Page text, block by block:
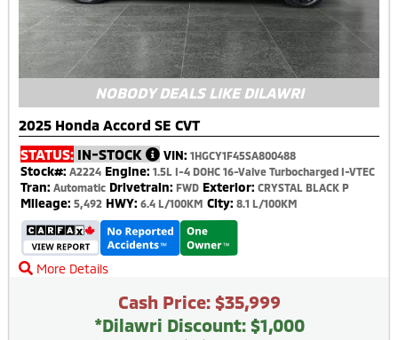
NOBODY DEALS LIKE DILAWRI
2025 Honda Accord SE CVT
STATUS: IN-STOCK VIN: 1HGCY1F45SA800488
Stock#: A2224 Engine: 1.5L I-4 DOHC 16-Valve Turbocharged I-VTEC
Tran: Automatic Drivetrain: FWD Exterior: CRYSTAL BLACK P
Mileage: 5,492 HWY: 6.4 L/100KM City: 8.1 L/100KM
More Details
Cash Price: $35,999
*Dilawri Discount: $1,000